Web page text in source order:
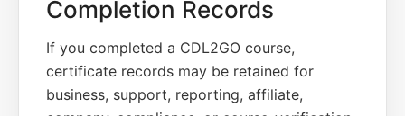
Completion Records
If you completed a CDL2GO course,
certificate records may be retained for
business, support, reporting, affiliate,